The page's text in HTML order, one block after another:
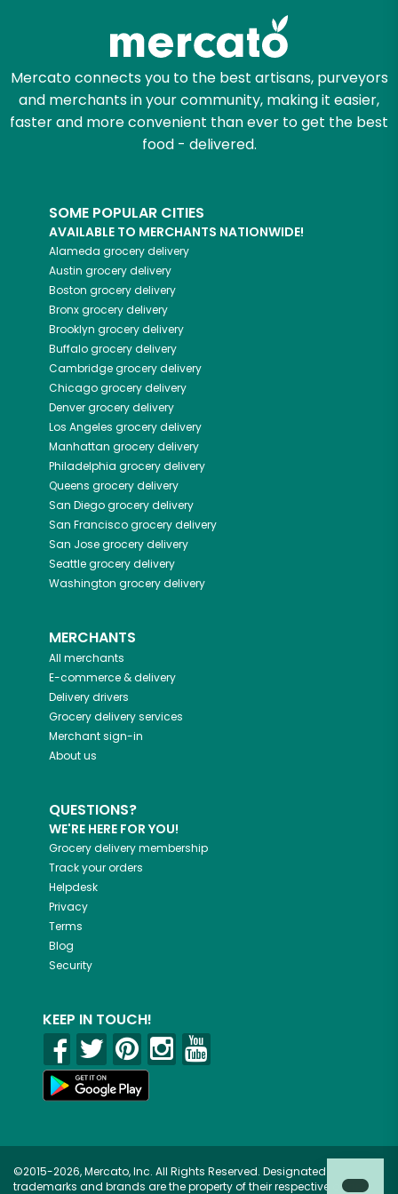
Mercato connects you to the best artisans, purveyors
and merchants in your community, making it easier,
faster and more convenient than ever to get the best
food - delivered.
SOME POPULAR CITIES
AVAILABLE TO MERCHANTS NATIONWIDE!
Alameda grocery delivery
Austin grocery delivery
Boston grocery delivery
Bronxgrocery delivery
Brooklyn grocery delivery
Buffalogrocery delivery
Cambridgegrocery delivery
Chicagogrocery delivery
Denvergrocery delivery
Los Angeles grocery delivery
Manhattan grocery delivery
Philadelphia grocery delivery
Queens grocery delivery
San Diegogrocery delivery
San Franciscogrocery delivery
San Josegrocery delivery
Seattlegrocery delivery
Washington grocery delivery
MERCHANTS
All merchants
E-commerce & delivery
Delivery drivers
Grocery delivery services
Merchant sign-in
About us
QUESTIONS?
WE'RE HERE FOR YOU!
Grocery delivery membership
Track your orders
Helpdesk
Privacy
Terms
Blog
Security
KEEP IN TOUCH!
©2015-2026, Mercato, Inc. All Rights Reserved. Designated
trademarks and brands are the property of their respective owners.